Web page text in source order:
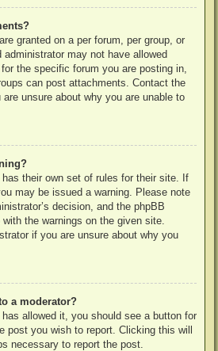
granted on a per forum, per group, or
may not have allowed
the specific forum you are posting in,
can post attachments. Contact the
unsure about why you are unable to
has their own set of rules for their site. If
may be issued a warning. Please note
decision, and the phpBB
with the warnings on the given site.
if you are unsure about why you
a moderator?
has allowed it, you should see a button for
post you wish to report. Clicking this will
necessary to report the post.